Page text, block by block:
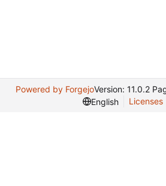
Powered by ForgejoVersion: 11.0.2
English
Licenses